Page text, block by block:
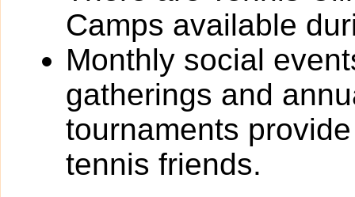
Camps available
Monthly social
gatherings and
tournaments
tennis friends.